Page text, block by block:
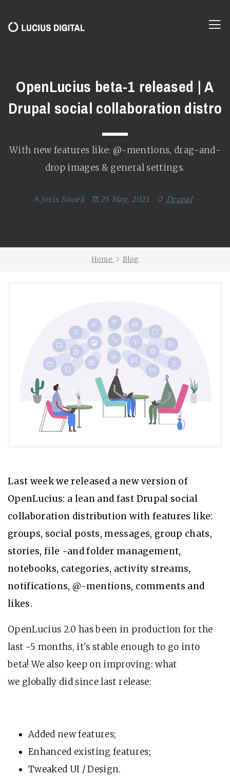
OpenLucius beta-1 released | A
Drupal social collaboration distro
With new features like: @-mentions, drag-and-
drop images & general settings.
Joris Snoek 25 May, 2021 Drupal
Home Blog
Last week we released a new version of
OpenLucius: a lean and fast Drupal social
collaboration distribution with features like:
groups, social posts, messages, group chats,
stories, file -and folder management,
notebooks, categories, activity streams,
notifications, @-mentions, comments and
likes.
OpenLucius 2.0 has been in production for the
last ~5 months, it's stable enough to go into
beta! We also keep on improving: what
we globally did since last release:
Added new features;
Enhanced existing features;
Tweaked UI / Design.